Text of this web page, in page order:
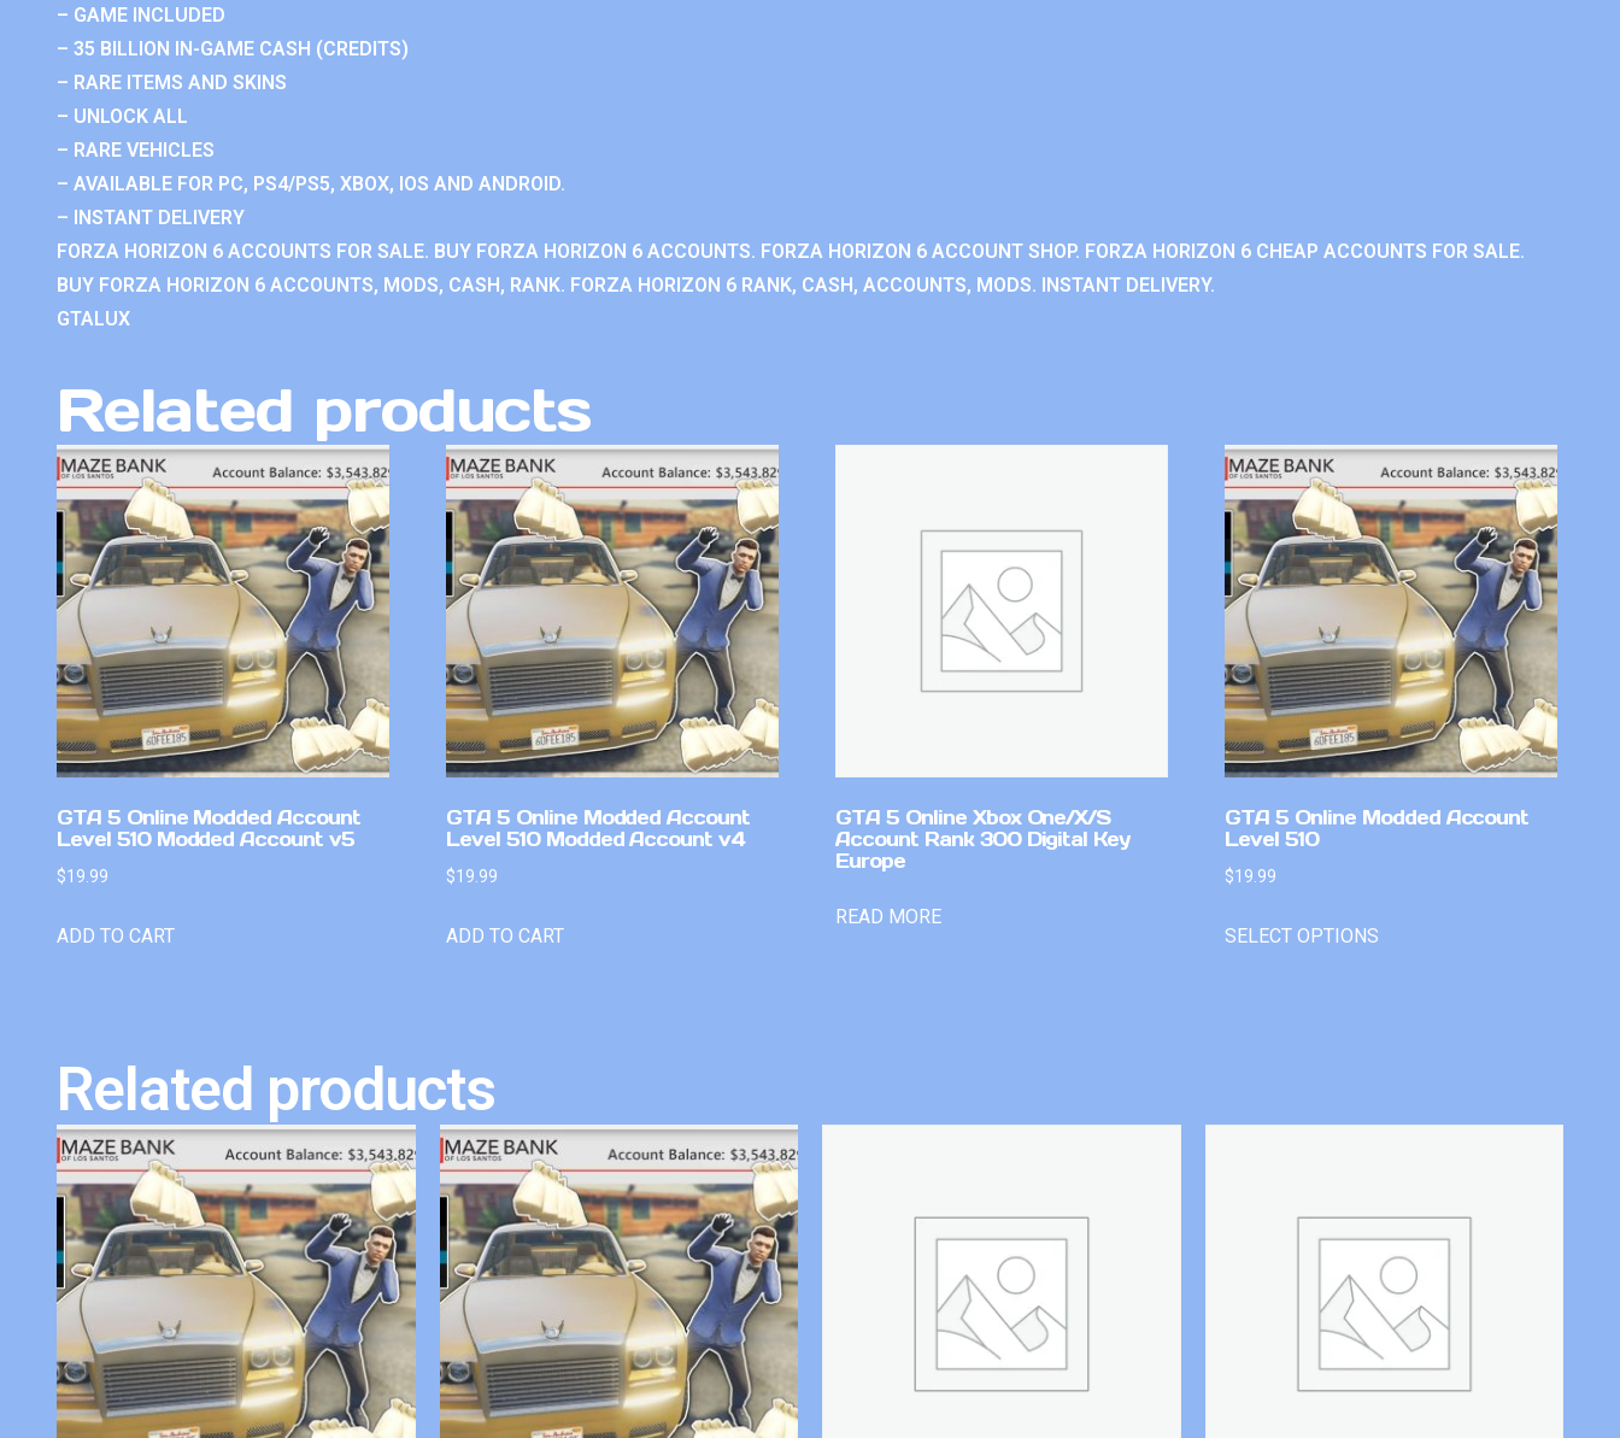
– GAME INCLUDED
– 35 BILLION IN-GAME CASH (CREDITS)
– RARE ITEMS AND SKINS
– UNLOCK ALL
– RARE VEHICLES
– AVAILABLE FOR PC, PS4/PS5, XBOX, IOS AND ANDROID.
– INSTANT DELIVERY
FORZA HORIZON 6 ACCOUNTS FOR SALE. BUY FORZA HORIZON 6 ACCOUNTS. FORZA HORIZON 6 ACCOUNT SHOP. FORZA HORIZON 6 CHEAP ACCOUNTS FOR SALE.
BUY FORZA HORIZON 6 ACCOUNTS, MODS, CASH, RANK. FORZA HORIZON 6 RANK, CASH, ACCOUNTS, MODS. INSTANT DELIVERY.
GTALUX
Related products
GTA 5 Online Modded Account
Level 510 Modded Account v5
$19.99
ADD TO CART
GTA 5 Online Modded Account
Level 510 Modded Account v4
$19.99
ADD TO CART
GTA 5 Online Xbox One/X/S
Account Rank 300 Digital Key
Europe
READ MORE
GTA 5 Online Modded Account
Level 510
$19.99
SELECT OPTIONS
Related products